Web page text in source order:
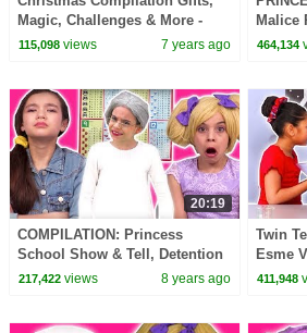
Magic, Challenges & More -
Princesses In Real Life |
115,098views 7 years ago
Malice
464,134
20:19
COMPILATION: Princess
School Show & Tell, Detention
+ MORE - Princesses In Real
217,422views 8 years ago
Twin
Esme
Potion
411,948